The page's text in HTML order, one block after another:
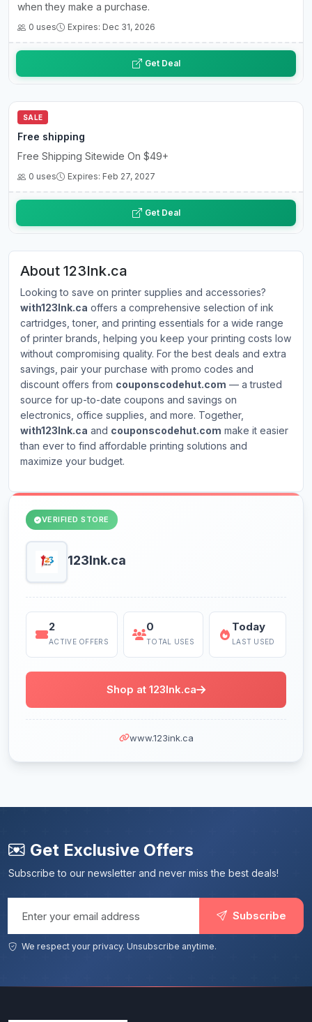
when they make a purchase.
0 uses Expires: Dec 31, 2026
Get Deal
SALE
Free shipping
Free Shipping Sitewide On $49+
0 uses Expires: Feb 27, 2027
Get Deal
About 123Ink.ca
Looking to save on printer supplies and accessories?
with123Ink.ca offers a comprehensive selection of ink
cartridges, toner, and printing essentials for a wide range
of printer brands, helping you keep your printing costs low
without compromising quality. For the best deals and extra
savings, pair your purchase with promo codes and
discount offers from couponscodehut.com — a trusted
source for up-to-date coupons and savings on
electronics, office supplies, and more. Together,
with123Ink.ca and couponscodehut.com make it easier
than ever to find affordable printing solutions and
maximize your budget.
VERIFIED STORE
123Ink.ca
2
ACTIVE OFFERS
0
TOTAL USES
Today
LAST USED
Shop at 123Ink.ca
www.123ink.ca
Get Exclusive Offers
Subscribe to our newsletter and never miss the best deals!
Subscribe
We respect your privacy. Unsubscribe anytime.